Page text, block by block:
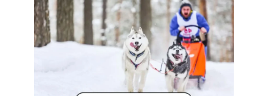
[PREGNANT?]